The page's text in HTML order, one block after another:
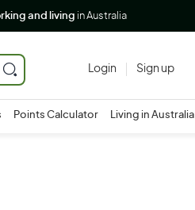
and living in Australia
Login Sign up
Points Calculator Living in Australia